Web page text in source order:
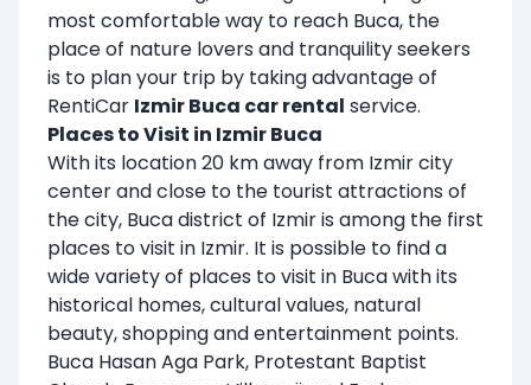
most comfortable way to reach Buca, the
place of nature lovers and tranquility seekers
is to plan your trip by taking advantage of
RentiCar Izmir Buca car rental service.
Places to Visit in Izmir Buca
With its location 20 km away from Izmir city
center and close to the tourist attractions of
the city, Buca district of Izmir is among the first
places to visit in Izmir. It is possible to find a
wide variety of places to visit in Buca with its
historical homes, cultural values, natural
beauty, shopping and entertainment points.
Buca Hasan Aga Park, Protestant Baptist